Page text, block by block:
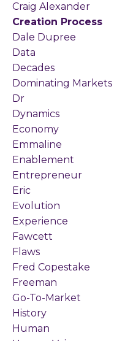
Craig Alexander
Creation Process
Dale Dupree
Data
Decades
Dominating Markets
Dr
Dynamics
Economy
Emmaline
Enablement
Entrepreneur
Eric
Evolution
Experience
Fawcett
Flaws
Fred Copestake
Freeman
Go-To-Market
History
Human